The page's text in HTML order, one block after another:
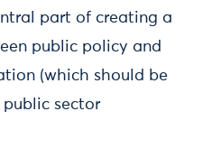
part of creating a
public policy and
(which should be
sector